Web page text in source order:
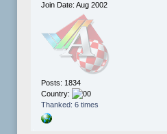
Join Date: Aug 2002
Posts: 1834
Country:
Thanked: 6 times